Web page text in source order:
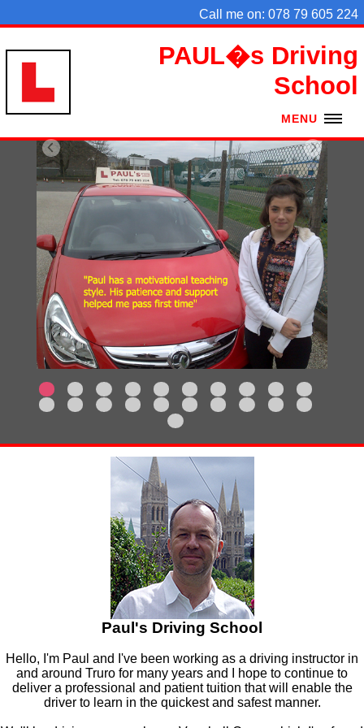
Call me on: 078 79 605 224
PAUL�s Driving
School
MENU
HOME
PRICES
AREAS
COMMENTS
CONTACT
Paul's Driving School
Hello, I'm Paul and I've been working as a driving instructor in
and around Truro for many years and I hope to continue to
deliver a professional and patient tuition that will enable the
driver to learn in the quickest and safest manner.